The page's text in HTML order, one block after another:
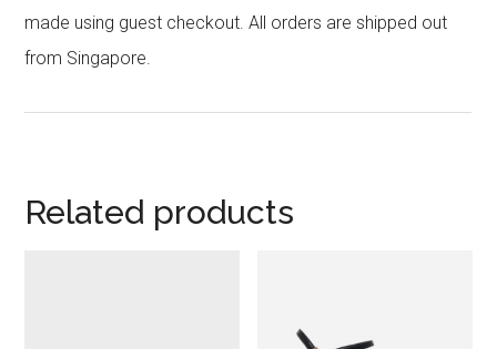
made using guest checkout. All orders are shipped out
from Singapore.
Related products